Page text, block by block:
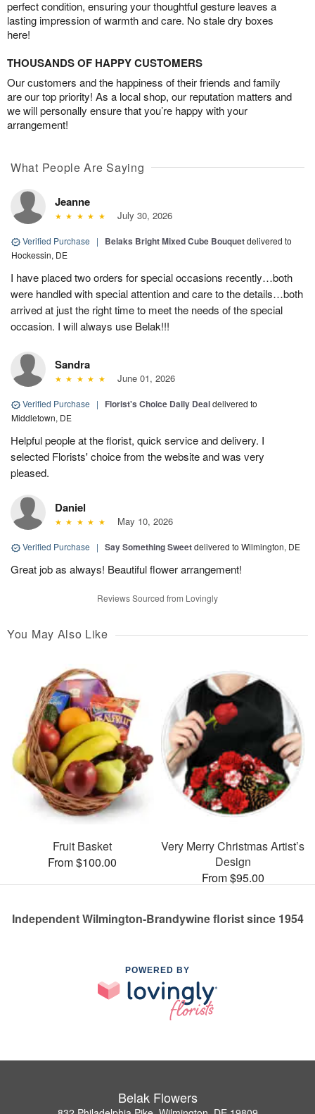
perfect condition, ensuring your thoughtful gesture leaves a
lasting impression of warmth and care. No stale dry boxes
here!
THOUSANDS OF HAPPY CUSTOMERS
Our customers and the happiness of their friends and family
are our top priority! As a local shop, our reputation matters and
we will personally ensure that you’re happy with your
arrangement!
What People Are Saying
Jeanne
July 30, 2026
Verified Purchase | Belaks Bright Mixed Cube Bouquetdelivered to
Hockessin, DE
I have placed two orders for special occasions recently…both
were handled with special attention and care to the details…both
arrived at just the right time to meet the needs of the special
occasion. I will always use Belak!!!
Sandra
June 01, 2026
Verified Purchase | Florist's Choice Daily Dealdelivered to
Middletown, DE
Helpful people at the florist, quick service and delivery. I
selected Florists' choice from the website and was very
pleased.
Daniel
May 10, 2026
Verified Purchase | Say Something Sweetdelivered to Wilmington, DE
Great job as always! Beautiful flower arrangement!
Reviews Sourced from Lovingly
You May Also Like
Fruit Basket
From $100.00
Very Merry Christmas Artist’s
Design
From $95.00
Independent Wilmington-Brandywine florist since 1954
POWERED BY
Belak Flowers